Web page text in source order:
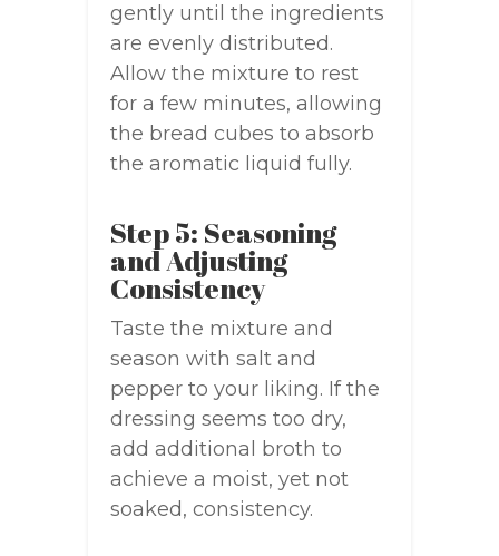
gently until the ingredients
are evenly distributed.
Allow the mixture to rest
for a few minutes, allowing
the bread cubes to absorb
the aromatic liquid fully.
Step 5: Seasoning
and Adjusting
Consistency
Taste the mixture and
season with salt and
pepper to your liking. If the
dressing seems too dry,
add additional broth to
achieve a moist, yet not
soaked, consistency.